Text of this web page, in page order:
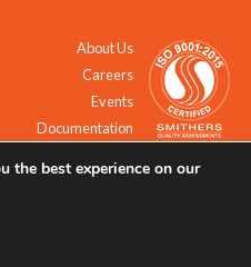
About Us
Careers
Events
Documentation
the best experience on our